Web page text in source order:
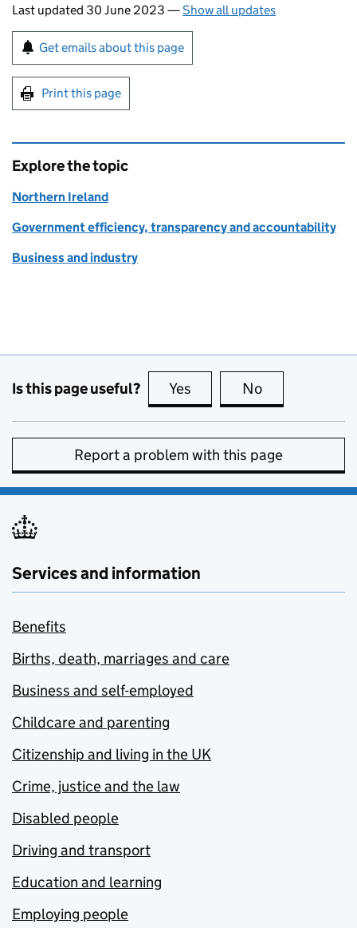
Last updated 30 June 2023 —Show all updates
Sign up for emails or print this page
Get emails about this page
Print this page
Explore the topic
Northern Ireland
Government efficiency, transparency and accountability
Business and industry
Is this page useful? Yes this page is useful
No
Report a problem with this page
Services and information
Benefits
Births, death, marriages and care
Business and self-employed
Childcare and parenting
Citizenship and living in the UK
Crime, justice and the law
Disabled people
Driving and transport
Education and learning
Employing people